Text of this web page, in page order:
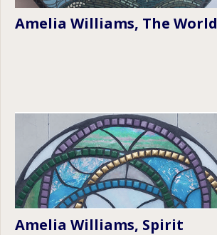
Amelia Williams, The World
Amelia Williams, Spirit